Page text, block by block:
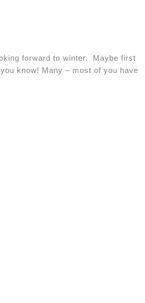
forward to winter. Maybe first
know! Many – most of you have